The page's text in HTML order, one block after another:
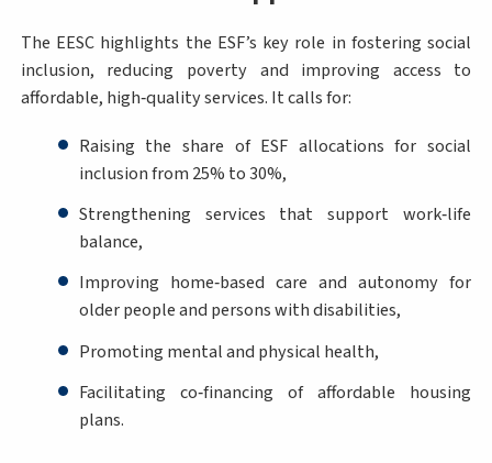
The EESC highlights the ESF’s key role in fostering social
inclusion, reducing poverty and improving access to
affordable, high‑quality services. It calls for:
Raising the share of ESF allocations for social
inclusion from 25% to 30%,
Strengthening services that support work‑life
balance,
Improving home‑based care and autonomy for
older people and persons with disabilities,
Promoting mental and physical health,
Facilitating co‑financing of affordable housing
plans.